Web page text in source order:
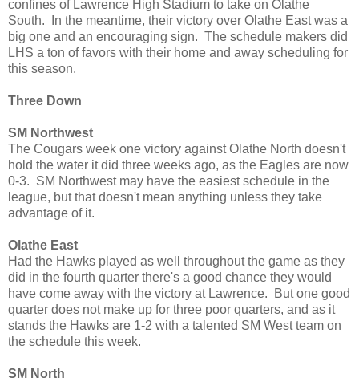
confines of Lawrence High Stadium to take on Olathe
South. In the meantime, their victory over Olathe East was a
big one and an encouraging sign. The schedule makers did
LHS a ton of favors with their home and away scheduling for
this season.
Three Down
SM Northwest
The Cougars week one victory against Olathe North doesn't
hold the water it did three weeks ago, as the Eagles are now
0-3. SM Northwest may have the easiest schedule in the
league, but that doesn't mean anything unless they take
advantage of it.
Olathe East
Had the Hawks played as well throughout the game as they
did in the fourth quarter there's a good chance they would
have come away with the victory at Lawrence. But one good
quarter does not make up for three poor quarters, and as it
stands the Hawks are 1-2 with a talented SM West team on
the schedule this week.
SM North